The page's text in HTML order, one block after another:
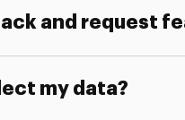
and request
my data?